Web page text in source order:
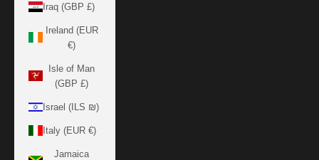
Iraq (GBP £)
Ireland (EUR
€)
Isle of Man
(GBP £)
Israel (ILS ₪)
Italy (EUR €)
Jamaica